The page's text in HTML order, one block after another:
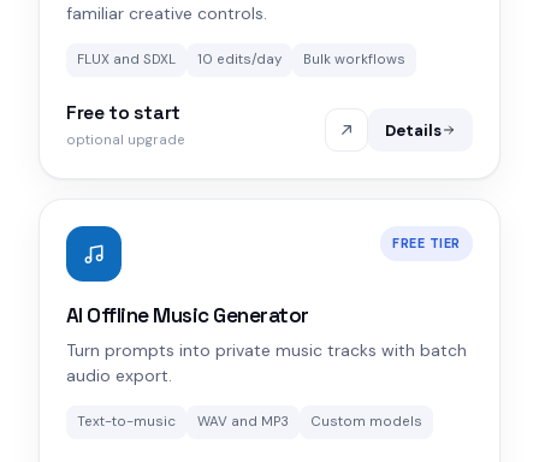
familiar creative controls.
FLUX and SDXL 10 edits/day Bulk workflows
Free to start
optional upgrade Details
FREE TIER
AI Offline Music Generator
Turn prompts into private music tracks with batch
audio export.
Text-to-music WAV and MP3 Custom models